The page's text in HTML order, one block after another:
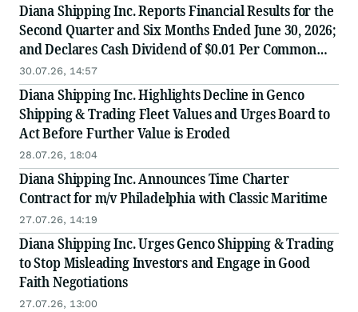
Diana Shipping Inc. Reports Financial Results for the
Second Quarter and Six Months Ended June 30, 2026;
and Declares Cash Dividend of $0.01 Per Common
Share for the Second Quarter 2026
30.07.26, 14:57
Diana Shipping Inc. Highlights Decline in Genco
Shipping & Trading Fleet Values and Urges Board to
Act Before Further Value is Eroded
28.07.26, 18:04
Diana Shipping Inc. Announces Time Charter
Contract for m/v Philadelphia with Classic Maritime
27.07.26, 14:19
Diana Shipping Inc. Urges Genco Shipping & Trading
to Stop Misleading Investors and Engage in Good
Faith Negotiations
27.07.26, 13:00